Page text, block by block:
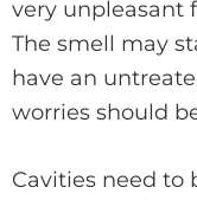
very unpleasant
The smell may
have an
worries should
Cavities need to